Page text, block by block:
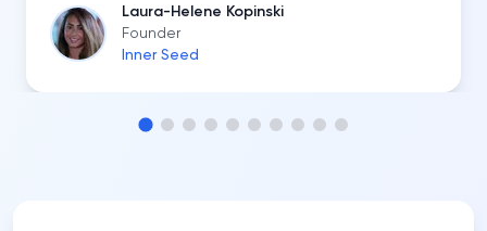
Laura-Helene Kopinski
Founder
Inner Seed